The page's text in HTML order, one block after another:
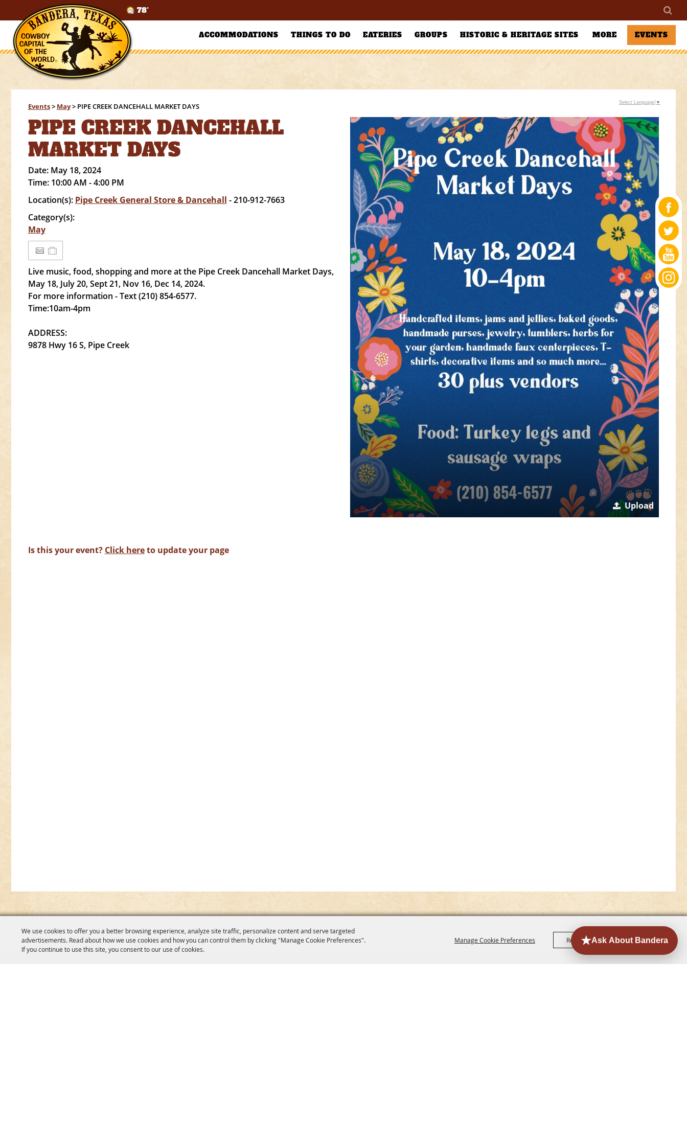
We use cookies to offer you a better browsing experience, analyze site traffic, personalize content and serve targeted
advertisements. Read about how we use cookies and how you can control them by clicking "Manage Cookie Preferences".
If you continue to use this site, you consent to our use of cookies.
Manage Cookie Preferences Reject All Accept All
78°
ACCOMMODATIONS THINGS TO DO EATERIES GROUPS HISTORIC & HERITAGE SITES MORE EVENTS
Events> May> PIPE CREEK DANCEHALL MARKET DAYS
PIPE CREEK DANCEHALL
MARKET DAYS
Date: May 18, 2024
Time: 10:00 AM - 4:00 PM
Location(s): Pipe Creek General Store & Dancehall - 210-912-7663
Category(s):
May
Live music, food, shopping and more at the Pipe Creek Dancehall Market Days,
May 18, July 20, Sept 21, Nov 16, Dec 14, 2024.
For more information - Text (210) 854-6577.
Time:10am-4pm
ADDRESS:
9878 Hwy 16 S, Pipe Creek
Upload
Is this your event? Click hereto update your page
Select Language ▼